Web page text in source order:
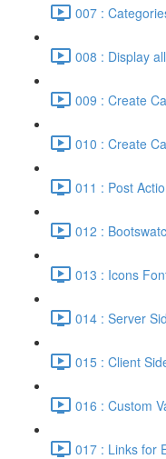
007 :
008 : Display
009 : Create
010 : Create
011 : Post
012 :
013 : Icons
014 : Server
015 : Client
016 : Custom
017 : Links for